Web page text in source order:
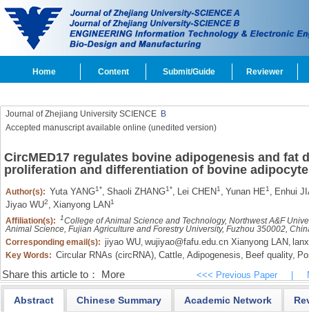
Home Content Submit/Guide Reviewer
Journal of Zhejiang University SCIENCE B
Accepted manuscript available online (unedited version)
CircMED17 regulates bovine adipogenesis and fat
proliferation and differentiation of bovine
Author(s): Yuta YANG1*, Shaoli ZHANG1*, Lei CHEN1 , Yunan HE1 , Enhui
Jiyao WU2 Xianyong LAN1
Affiliation(s): 1College of Animal Science and Technology, Northwest A&F
Animal Science, Fujian Agriculture and Forestry University, Fuzhou 350002,
Corresponding email(s): jiyao WU, wujiyao@fafu.edu.cn Xianyong LAN,
Key Words: Circular RNAs (circRNA), Cattle, Adipogenesis, Beef quality,
Share this article to： More <<< Previous Paper
Abstract Chinese Summary Academic Network